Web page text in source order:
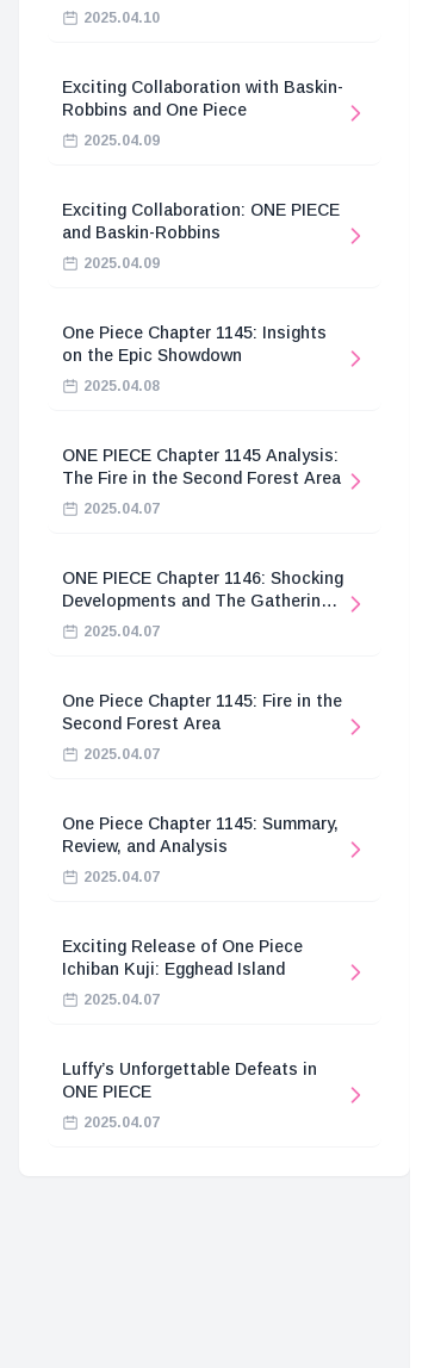
Harald’s Death
2025.04.10
Exciting Collaboration with Baskin-
Robbins and One Piece
2025.04.09
Exciting Collaboration: ONE PIECE
and Baskin-Robbins
2025.04.09
One Piece Chapter 1145: Insights
on the Epic Showdown
2025.04.08
ONE PIECE Chapter 1145 Analysis:
The Fire in the Second Forest Area
2025.04.07
ONE PIECE Chapter 1146: Shocking
Developments and The Gathering
of the Divine Knights
2025.04.07
One Piece Chapter 1145: Fire in the
Second Forest Area
2025.04.07
One Piece Chapter 1145: Summary,
Review, and Analysis
2025.04.07
Exciting Release of One Piece
Ichiban Kuji: Egghead Island
2025.04.07
Luffy’s Unforgettable Defeats in
ONE PIECE
2025.04.07